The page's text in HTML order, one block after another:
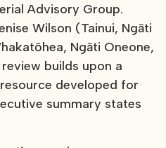
Advisory Group.
Wilson (Tainui, Ngāti
Ngāti Oneone,
builds upon a
developed for
summary states